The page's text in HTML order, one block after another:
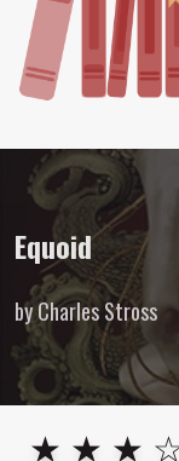
Review of
Equoid
by Charles Stross
3out of 5
★ ★ ★